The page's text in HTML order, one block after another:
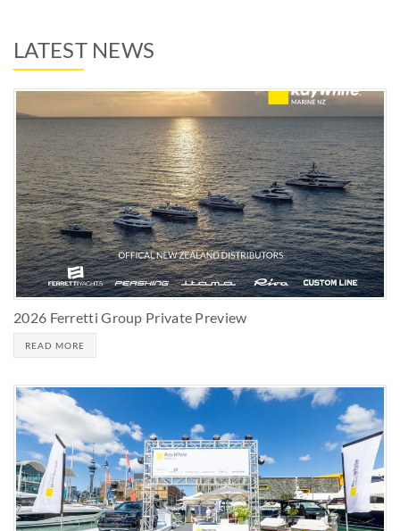
LATEST NEWS
2026 Ferretti Group Private Preview
READ MORE